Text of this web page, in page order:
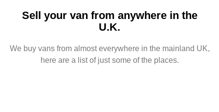
Sell your van from anywhere in the
U.K.
We buy vans from almost everywhere in the mainland UK,
here are a list of just some of the places.